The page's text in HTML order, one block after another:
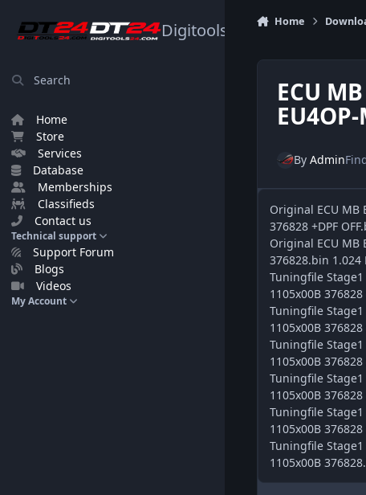
Digitools24.com
Search
Home
Store
Services
Database
Memberships
Classifieds
Contact us
Technical support
Support Forum
Blogs
Videos
My Account
Home
ECU
By Admin
Original ECU MB
376828 +DPF
Original ECU MB
376828.bin 1.024
Tuningfile Stage1
1105x00B
Tuningfile Stage1
1105x00B
Tuningfile Stage1
1105x00B
Tuningfile Stage1
1105x00B
Tuningfile Stage1
1105x00B
Tuningfile Stage1
1105x00B